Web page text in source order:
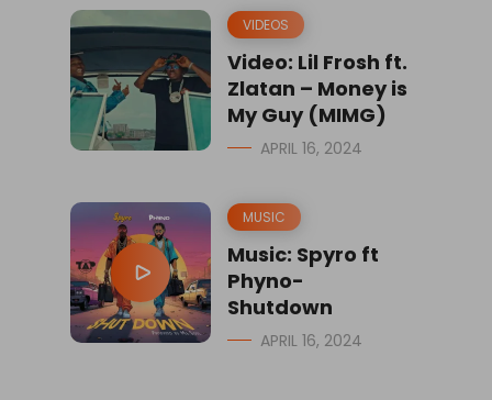
VIDEOS
Video: Lil Frosh ft.
Zlatan – Money is
My Guy (MIMG)
APRIL 16, 2024
MUSIC
Music: Spyro ft
Phyno-
Shutdown
APRIL 16, 2024